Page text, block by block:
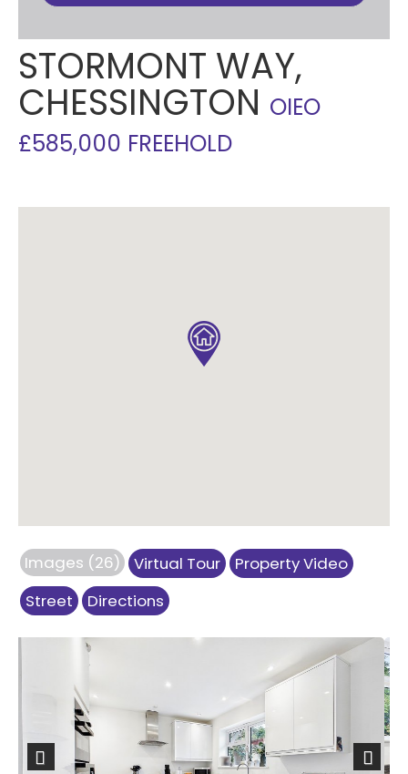
STORMONT WAY,
CHESSINGTON OIEO
£585,000 FREEHOLD
Images (26) Virtual Tour
Property Video
Street
Directions